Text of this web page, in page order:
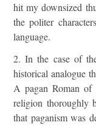
hit my downsized
the politer
language.
2. In the case of
historical analogue
A pagan Roman of
religion thoroughly
that paganism was